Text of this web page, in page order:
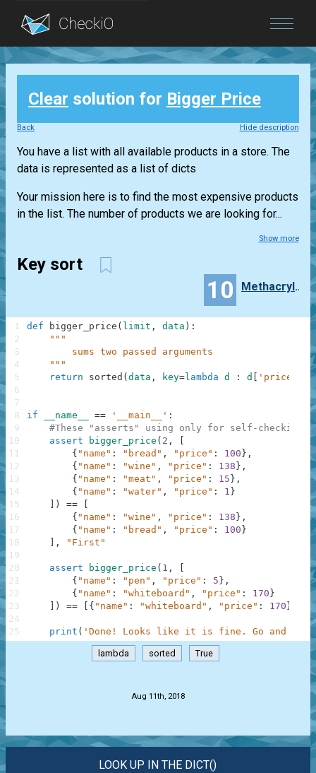
Blog
Login
Clear solution for Bigger Price
Back Hide description
You have a list with all available products in a store. The
data is represented as a list of dicts
Your mission here is to find the most expensive products
in the list. The number of products we are looking for...
Show more
Key sort
10 Methacrylon
def bigger_price ( limit , data ) :
"""
        sums two passed arguments
    """
return
sorted ( data , key=lambda d : d 'price'
if __name__ == '__main__' :
#These "asserts" using only for self-checking
assert
bigger_price ( 2 ,
{ "name" : "bread" , "price" : 100 } ,
{ "name" : "wine" , "price" : 138 } ,
{ "name" : "meat" , "price" : 15 } ,
{ "name" : "water" , "price" : 1 }
) ==
{ "name" : "wine" , "price" : 138 } ,
{ "name" : "bread" , "price" : 100 }
, "First"
assert bigger_price ( 1 ,
{ "name" : "pen" , "price" : 5 } ,
{ "name" : "whiteboard" , "price" : 170 }
) == { "name" : "whiteboard" , "price" : 170 }
print ( 'Done! Looks like it is fine. Go and
1
2
3
4
5
6
7
8
9
10
11
12
13
14
15
16
17
18
19
20
21
22
23
24
25
lambda sorted True
Aug 11th, 2018
LOOK UP IN THE DICT()